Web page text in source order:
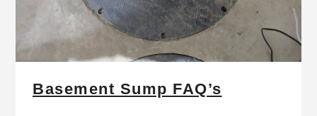
Basement Sump FAQ’s